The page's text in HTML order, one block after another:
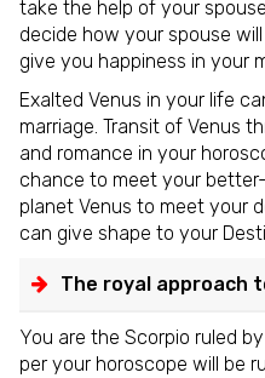
take the help of your
decide how your spouse
give you happiness in your
Exalted Venus in your life
marriage. Transit of Venus
and romance in your
chance to meet your
planet Venus to meet your
can give shape to your
The royal approach
You are the Scorpio ruled
per your horoscope will be